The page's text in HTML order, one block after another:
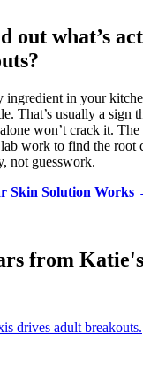
out what’s
ingredient in your
That’s usually a sign
won’t crack it.
work to find the root
not guesswork.
Skin Solution Works
from
drives adult breakouts.